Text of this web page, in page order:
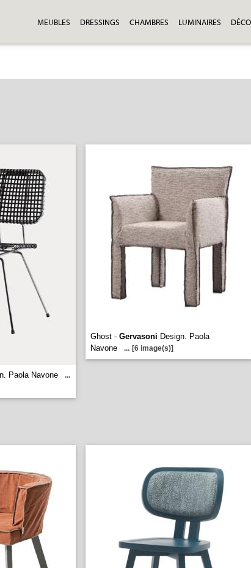
MEUBLES DRESSINGS CHAMBRES LUMINAIRES
Paola Navone
...
Ghost - Gervasoni Design. Paola
Navone
... [6 image(s)]